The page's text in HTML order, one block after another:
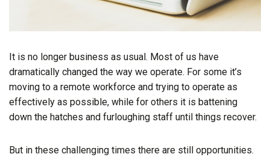
It is no longer business as usual. Most of us have
dramatically changed the way we operate. For some it’s
moving to a remote workforce and trying to operate as
effectively as possible, while for others it is battening
down the hatches and furloughing staff until things recover.
But in these challenging times there are still opportunities.